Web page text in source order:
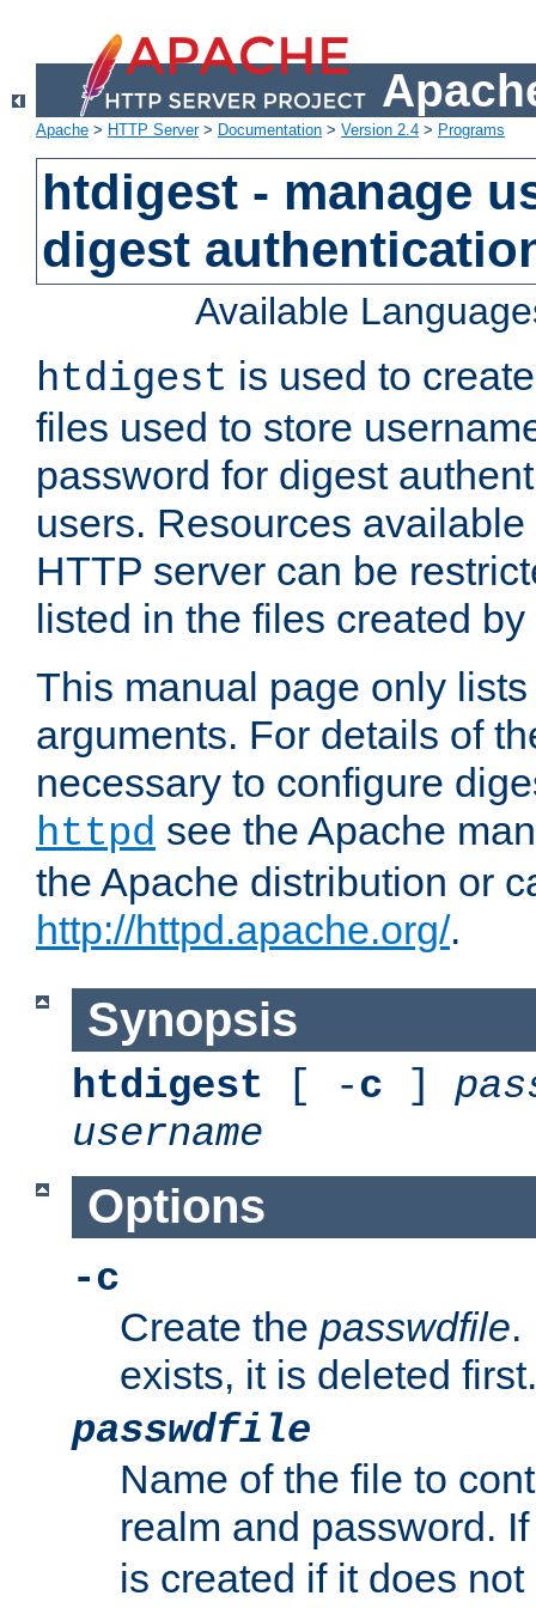
Apache > HTTP Server> Documentation > Version 2.4 > Programs
htdigest - manage
digest
Available
htdigest is used to
files used to store
password for digest
users. Resources
HTTP server can be
listed in the files created by
This manual page only
arguments. For details of
necessary to configure
httpd see the Apache
the Apache distribution or
http://httpd.apache.org/.
Synopsis
htdigest [ -c ]
username
Options
-c
Create the passwdfile.
exists, it is deleted first.
passwdfile
Name of the file to
realm and password.
is created if it does